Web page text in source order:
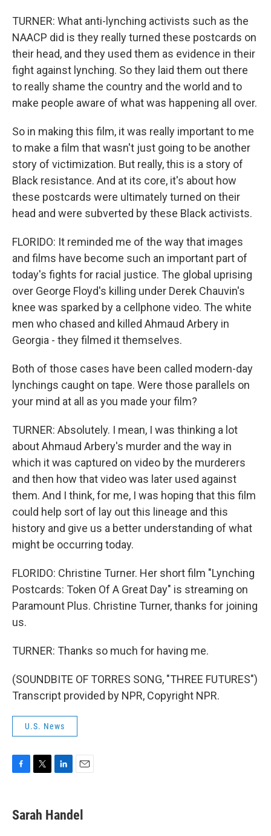
TURNER: What anti-lynching activists such as the
NAACP did is they really turned these postcards on
their head, and they used them as evidence in their
fight against lynching. So they laid them out there
to really shame the country and the world and to
make people aware of what was happening all over.
So in making this film, it was really important to me
to make a film that wasn't just going to be another
story of victimization. But really, this is a story of
Black resistance. And at its core, it's about how
these postcards were ultimately turned on their
head and were subverted by these Black activists.
FLORIDO: It reminded me of the way that images
and films have become such an important part of
today's fights for racial justice. The global uprising
over George Floyd's killing under Derek Chauvin's
knee was sparked by a cellphone video. The white
men who chased and killed Ahmaud Arbery in
Georgia - they filmed it themselves.
Both of those cases have been called modern-day
lynchings caught on tape. Were those parallels on
your mind at all as you made your film?
TURNER: Absolutely. I mean, I was thinking a lot
about Ahmaud Arbery's murder and the way in
which it was captured on video by the murderers
and then how that video was later used against
them. And I think, for me, I was hoping that this film
could help sort of lay out this lineage and this
history and give us a better understanding of what
might be occurring today.
FLORIDO: Christine Turner. Her short film "Lynching
Postcards: Token Of A Great Day" is streaming on
Paramount Plus. Christine Turner, thanks for joining
us.
TURNER: Thanks so much for having me.
(SOUNDBITE OF TORRES SONG, "THREE FUTURES")
Transcript provided by NPR, Copyright NPR.
U.S. News
e
b
t
t
k
e
i
l
Sarah Handel